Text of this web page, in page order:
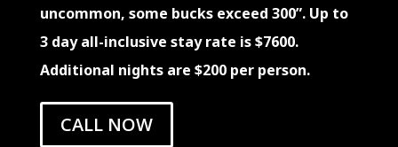
uncommon, some bucks exceed 300”. Up to
3 day all-inclusive stay rate is $7600.
Additional nights are $200 per person.
CALL NOW